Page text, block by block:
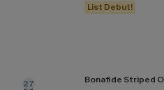
List Debut!
27 Bonafide Striped